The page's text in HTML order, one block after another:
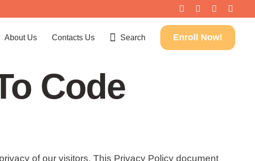
About Us Contacts Us Search Enroll Now!
Code
of our visitors. This Privacy Policy document